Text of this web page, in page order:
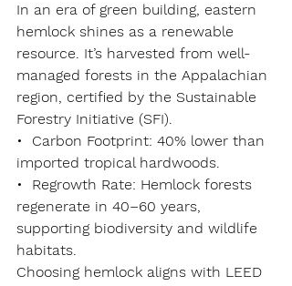
In an era of green building, eastern
hemlock shines as a renewable
resource. It’s harvested from well-
managed forests in the Appalachian
region, certified by the Sustainable
Forestry Initiative (SFI).
• Carbon Footprint: 40% lower than
imported tropical hardwoods.
• Regrowth Rate: Hemlock forests
regenerate in 40–60 years,
supporting biodiversity and wildlife
habitats.
Choosing hemlock aligns with LEED